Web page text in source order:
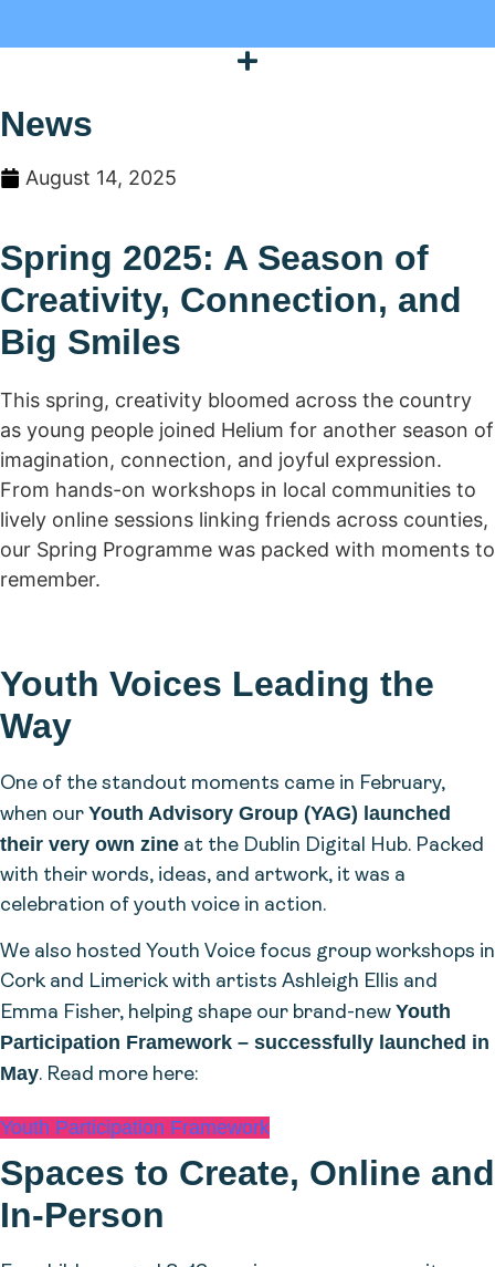
News
August 14, 2025
Spring 2025: A Season of
Creativity, Connection, and
Big Smiles
This spring, creativity bloomed across the country
as young people joined Helium for another season of
imagination, connection, and joyful expression.
From hands-on workshops in local communities to
lively online sessions linking friends across counties,
our Spring Programme was packed with moments to
remember.
Youth Voices Leading the
Way
One of the standout moments came in February,
when our Youth Advisory Group (YAG) launched
their very own zine at the Dublin Digital Hub. Packed
with their words, ideas, and artwork, it was a
celebration of youth voice in action.
We also hosted Youth Voice focus group workshops in
Cork and Limerick with artists Ashleigh Ellis and
Emma Fisher, helping shape our brand-new Youth
Participation Framework – successfully launched in
May. Read more here:
Youth Participation Framework
Spaces to Create, Online and
In-Person